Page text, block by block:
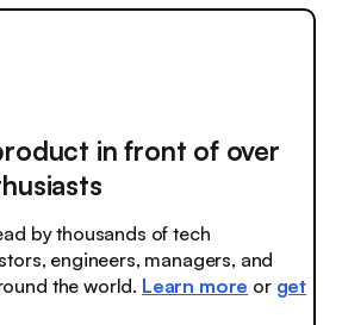
in front of over
by thousands of tech
engineers, managers, and
the world. Learn more or get